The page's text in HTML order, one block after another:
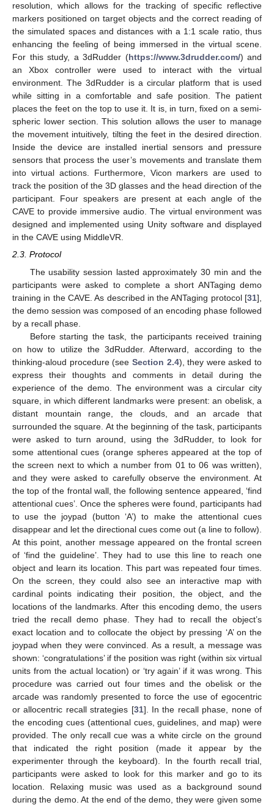
resolution, which allows for the tracking of specific reflective
markers positioned on target objects and the correct reading of
the simulated spaces and distances with a 1:1 scale ratio, thus
enhancing the feeling of being immersed in the virtual scene.
For this study, a 3dRudder (https://www.3drudder.com/) and
an Xbox controller were used to interact with the virtual
environment. The 3dRudder is a circular platform that is used
while sitting in a comfortable and safe position. The patient
places the feet on the top to use it. It is, in turn, fixed on a semi-
spheric lower section. This solution allows the user to manage
the movement intuitively, tilting the feet in the desired direction.
Inside the device are installed inertial sensors and pressure
sensors that process the user’s movements and translate them
into virtual actions. Furthermore, Vicon markers are used to
track the position of the 3D glasses and the head direction of the
participant. Four speakers are present at each angle of the
CAVE to provide immersive audio. The virtual environment was
designed and implemented using Unity software and displayed
in the CAVE using MiddleVR.
2.3. Protocol
The usability session lasted approximately 30 min and the
participants were asked to complete a short ANTaging demo
training in the CAVE. As described in the ANTaging protocol [31],
the demo session was composed of an encoding phase followed
by a recall phase.
Before starting the task, the participants received training
on how to utilize the 3dRudder. Afterward, according to the
thinking-aloud procedure (see Section 2.4), they were asked to
express their thoughts and comments in detail during the
experience of the demo. The environment was a circular city
square, in which different landmarks were present: an obelisk, a
distant mountain range, the clouds, and an arcade that
surrounded the square. At the beginning of the task, participants
were asked to turn around, using the 3dRudder, to look for
some attentional cues (orange spheres appeared at the top of
the screen next to which a number from 01 to 06 was written),
and they were asked to carefully observe the environment. At
the top of the frontal wall, the following sentence appeared, ‘find
attentional cues’. Once the spheres were found, participants had
to use the joypad (button ‘A’) to make the attentional cues
disappear and let the directional cues come out (a line to follow).
At this point, another message appeared on the frontal screen
of ‘find the guideline’. They had to use this line to reach one
object and learn its location. This part was repeated four times.
On the screen, they could also see an interactive map with
cardinal points indicating their position, the object, and the
locations of the landmarks. After this encoding demo, the users
tried the recall demo phase. They had to recall the object’s
exact location and to collocate the object by pressing ‘A’ on the
joypad when they were convinced. As a result, a message was
shown: ‘congratulations’ if the position was right (within six virtual
units from the actual location) or ‘try again’ if it was wrong. This
procedure was carried out four times and the obelisk or the
arcade was randomly presented to force the use of egocentric
or allocentric recall strategies [31]. In the recall phase, none of
the encoding cues (attentional cues, guidelines, and map) were
provided. The only recall cue was a white circle on the ground
that indicated the right position (made it appear by the
experimenter through the keyboard). In the fourth recall trial,
participants were asked to look for this marker and go to its
location. Relaxing music was used as a background sound
during the demo. At the end of the demo, they were given some